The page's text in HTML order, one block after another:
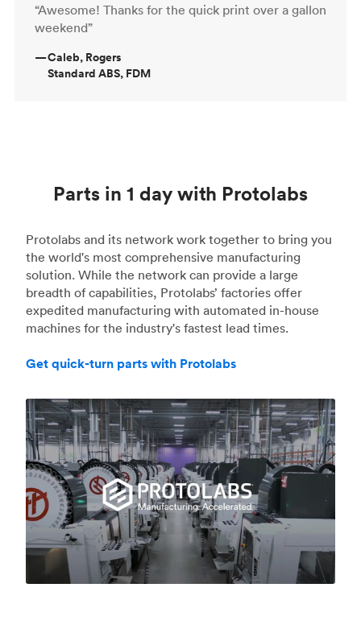
“Awesome! Thanks for the quick print over a gallon
weekend”
—Caleb, Rogers
Standard ABS, FDM
Parts in 1 day with Protolabs
Protolabs and its network work together to bring you
the world's most comprehensive manufacturing
solution. While the network can provide a large
breadth of capabilities, Protolabs’ factories offer
expedited manufacturing with automated in-house
machines for the industry's fastest lead times.
Get quick-turn parts with Protolabs